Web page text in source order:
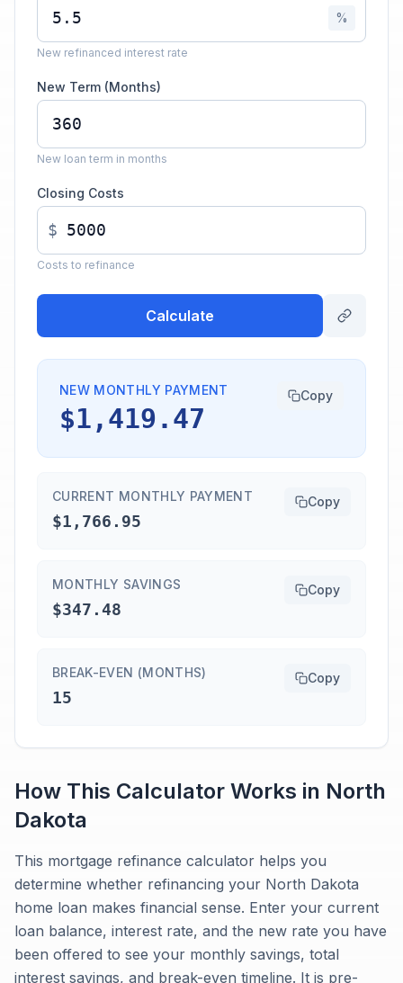
%
New refinanced interest rate
New Term (Months)
New loan term in months
Closing Costs
$
Costs to refinance
Calculate
NEW MONTHLY PAYMENT
$1,419.47
Copy
CURRENT MONTHLY PAYMENT
$1,766.95
Copy
MONTHLY SAVINGS
$347.48
Copy
BREAK-EVEN (MONTHS)
15
Copy
How This Calculator Works in North
Dakota
This mortgage refinance calculator helps you
determine whether refinancing your North Dakota
home loan makes financial sense. Enter your current
loan balance, interest rate, and the new rate you have
been offered to see your monthly savings, total
interest savings, and break-even timeline. It is pre-